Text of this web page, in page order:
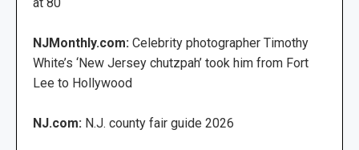
at 80
NJMonthly.com: Celebrity photographer Timothy
White’s ‘New Jersey chutzpah’ took him from Fort
Lee to Hollywood
NJ.com: N.J. county fair guide 2026